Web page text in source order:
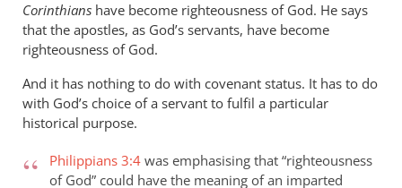
Corinthians have become righteousness of God. He says
that the apostles, as God’s servants, have become
righteousness of God.
And it has nothing to do with covenant status. It has to do
with God’s choice of a servant to fulfil a particular
historical purpose.
Philippians 3:4 was emphasising that “righteousness
of God” could have the meaning of an imparted